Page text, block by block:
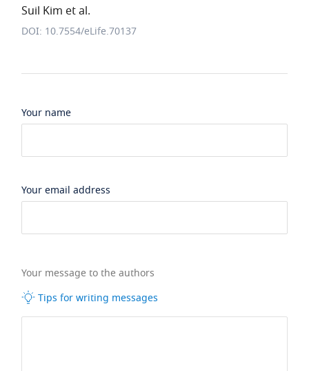
Suil Kim et al.
DOI: 10.7554/eLife.70137
Your name
Your email address
Your message to the authors
Tips for writing messages